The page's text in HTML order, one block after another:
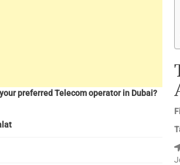
preferred Telecom operator in Dubai?